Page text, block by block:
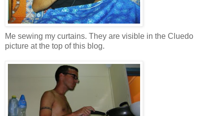
Me sewing my curtains. They are visible in the Cluedo
picture at the top of this blog.